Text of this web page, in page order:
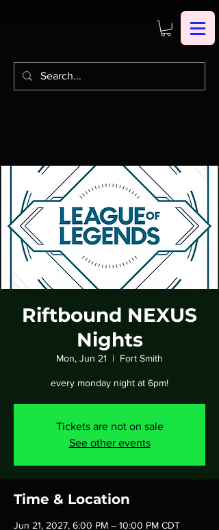
Riftbound NEXUS
Nights
Mon, Jun 21
  |
Fort Smith
every monday night at 6pm!
Tickets are not on sale
See other events
Time & Location
Jun 21, 2027, 6:00 PM – 10:00 PM CDT